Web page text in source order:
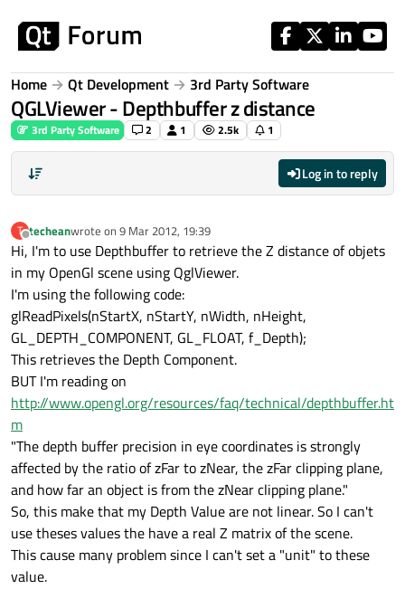
Home Qt Development 3rd Party Software
QGLViewer - Depthbuffer z distance
3rd Party Software 2 1 2.5k 1
Log in to reply
T
Offline
techeanwrote on 9 Mar 2012, 19:39
last edited by
Hi, I'm to use Depthbuffer to retrieve the Z distance of objets
in my OpenGl scene using QglViewer.
I'm using the following code:
glReadPixels(nStartX, nStartY, nWidth, nHeight,
GL_DEPTH_COMPONENT, GL_FLOAT, f_Depth);
This retrieves the Depth Component.
BUT I'm reading on
http://www.opengl.org/resources/faq/technical/depthbuffer.ht
m
"The depth buffer precision in eye coordinates is strongly
affected by the ratio of zFar to zNear, the zFar clipping plane,
and how far an object is from the zNear clipping plane."
So, this make that my Depth Value are not linear. So I can't
use theses values the have a real Z matrix of the scene.
This cause many problem since I can't set a "unit" to these
value.